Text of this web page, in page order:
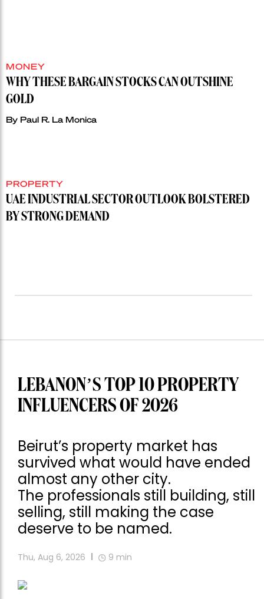
MONEY
WHY THESE BARGAIN STOCKS CAN OUTSHINE
GOLD
By Paul R. La Monica
PROPERTY
UAE INDUSTRIAL SECTOR OUTLOOK BOLSTERED
BY STRONG DEMAND
LEBANON’S TOP 10 PROPERTY
INFLUENCERS OF 2026
Beirut’s property market has
survived what would have ended
almost any other city.
The professionals still building, still
selling, still making the case
deserve to be named.
Thu, Aug 6, 2026 9 min